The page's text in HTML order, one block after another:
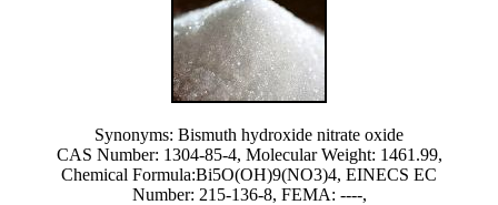
Synonyms: Bismuth hydroxide nitrate oxide
CAS Number: 1304-85-4, Molecular Weight: 1461.99,
Chemical Formula:Bi5O(OH)9(NO3)4, EINECS EC
Number: 215-136-8, FEMA: ----,